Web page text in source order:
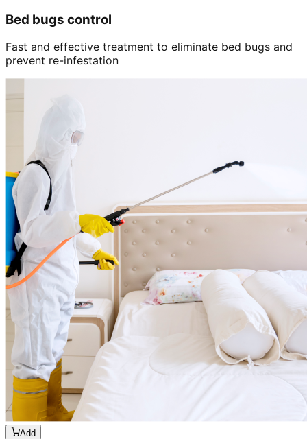
Bed bugs control
Fast and effective treatment to eliminate bed bugs and
prevent re-infestation
Add